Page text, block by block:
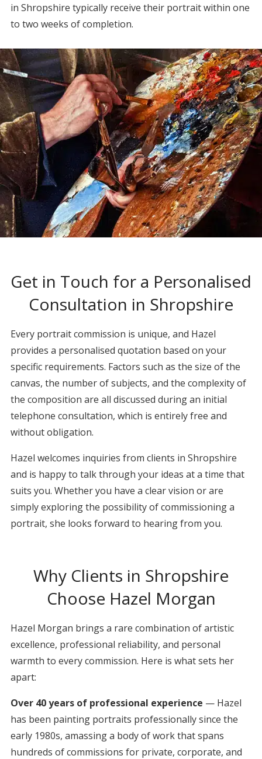
in Shropshire typically receive their portrait within one
to two weeks of completion.
Get in Touch for a Personalised
Consultation in Shropshire
Every portrait commission is unique, and Hazel
provides a personalised quotation based on your
specific requirements. Factors such as the size of the
canvas, the number of subjects, and the complexity of
the composition are all discussed during an initial
telephone consultation, which is entirely free and
without obligation.
Hazel welcomes inquiries from clients in Shropshire
and is happy to talk through your ideas at a time that
suits you. Whether you have a clear vision or are
simply exploring the possibility of commissioning a
portrait, she looks forward to hearing from you.
Why Clients in Shropshire
Choose Hazel Morgan
Hazel Morgan brings a rare combination of artistic
excellence, professional reliability, and personal
warmth to every commission. Here is what sets her
apart:
Over 40 years of professional experience — Hazel
has been painting portraits professionally since the
early 1980s, amassing a body of work that spans
hundreds of commissions for private, corporate, and